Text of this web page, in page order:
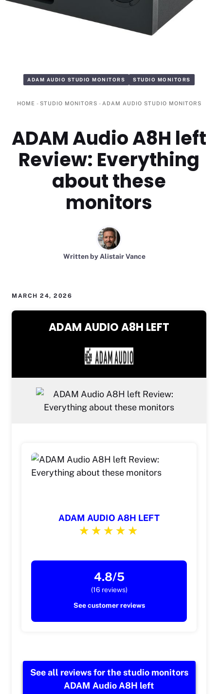
ADAM AUDIO STUDIO MONITORS STUDIO MONITORS
HOME - STUDIO MONITORS - ADAM AUDIO STUDIO MONITORS
ADAM Audio A8H left
Review: Everything
about these
monitors
Written by Alistair Vance
MARCH 24, 2026
ADAM AUDIO A8H LEFT
ADAM AUDIO A8H LEFT
4.8/5
(16 reviews)
See customer reviews
See all reviews for the studio monitors
ADAM Audio A8H left